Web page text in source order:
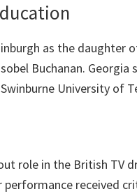
as the daughter
Buchanan. Georgia
University of
role in the British TV
performance received